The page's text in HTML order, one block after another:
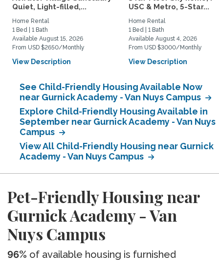
Quiet, Light-filled,...
Home Rental
1 Bed | 1 Bath
Available August 15, 2026
From USD $2650/Monthly
View Description
USC & Metro, 5-Star...
Home Rental
1 Bed | 1 Bath
Available August 4, 2026
From USD $3000/Monthly
View Description
See Child-Friendly Housing Available Now
near Gurnick Academy - Van Nuys Campus
Explore Child-Friendly Housing Available in
September near Gurnick Academy - Van Nuys
Campus
View All Child-Friendly Housing near Gurnick
Academy - Van Nuys Campus
Pet-Friendly Housing near
Gurnick Academy - Van
Nuys Campus
96% of available housing is furnished